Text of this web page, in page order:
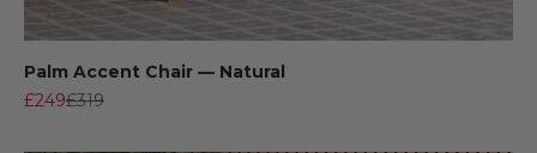
Palm Accent Chair — Natural
Sale price
£249Regular price
£319